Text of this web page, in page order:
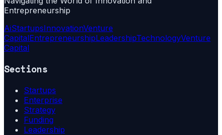
Entrepreneurship
AiStartupsInnovationVenture
CapitalEntrepreneurshipLeadershipTechnologyVenture
Capital
Sections
Startups
Enterprise
Strategy
Funding
Leadership